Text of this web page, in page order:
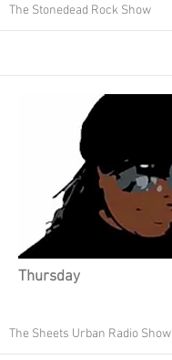
The Stonedead Rock Show
Thursday
The Sheets Urban Radio Show